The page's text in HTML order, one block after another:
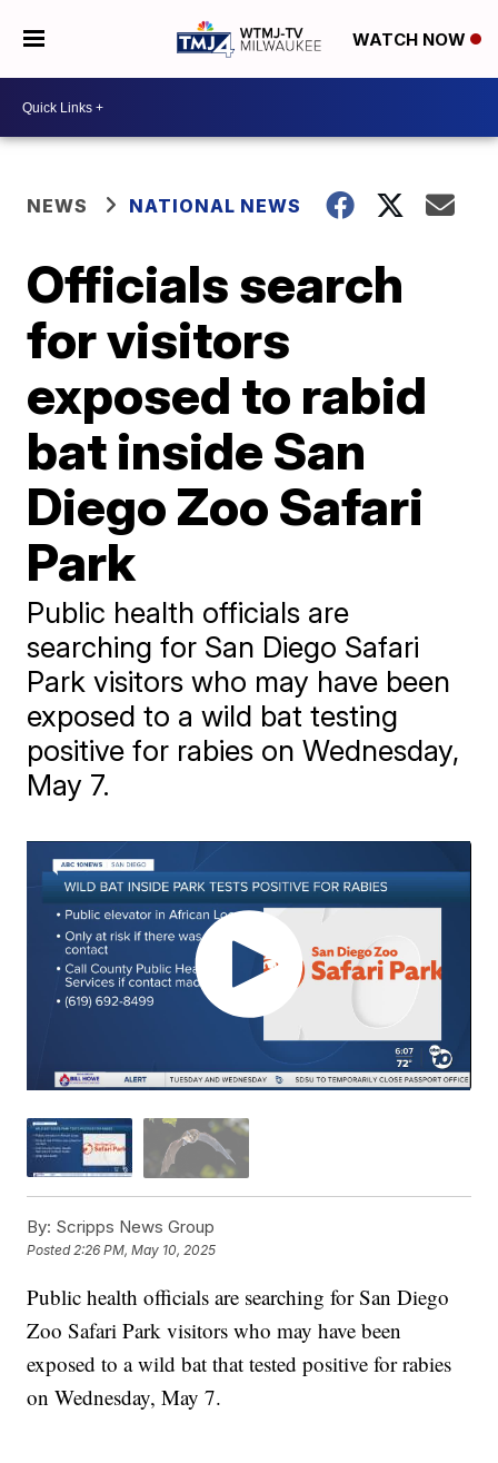
WATCH NOW
NEWS NATIONAL NEWS
Officials search
for visitors
exposed to rabid
bat inside San
Diego Zoo Safari
Park
Public health officials are
searching for San Diego Safari
Park visitors who may have been
exposed to a wild bat testing
positive for rabies on Wednesday,
May 7.
By: Scripps News Group
Posted2:26 PM, May 10, 2025
Public health officials are searching for San Diego
Zoo Safari Park visitors who may have been
exposed to a wild bat that tested positive for rabies
on Wednesday, May 7.